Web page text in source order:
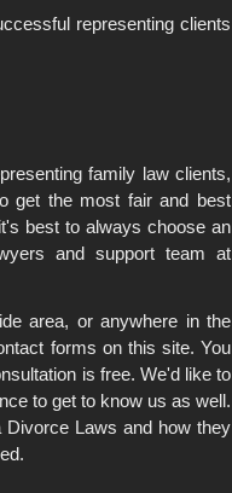
representing clients
family law clients,
get the most fair and best
best to always choose an
and support team at
area, or anywhere in the
forms on this site. You
is free. We'd like to
to get to know us as well.
Divorce Laws and how they